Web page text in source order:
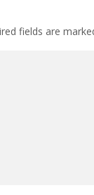
fields are